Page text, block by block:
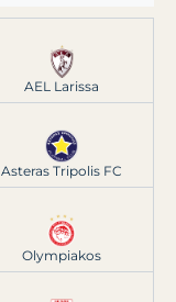
AEL Larissa
Asteras Tripolis FC
Olympiakos